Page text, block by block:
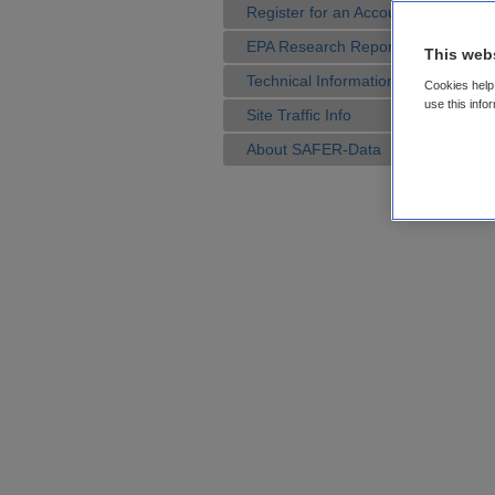
Register for an Account
EPA Research Reports
Technical Information
Site Traffic Info
About SAFER-Data
This
Cookies
use this